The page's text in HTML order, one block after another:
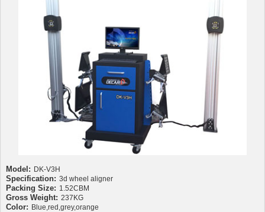
Model: DK-V3H
Specification: 3d wheel aligner
Packing Size: 1.52CBM
Gross Weight: 237KG
Color: Blue,red,grey,orange